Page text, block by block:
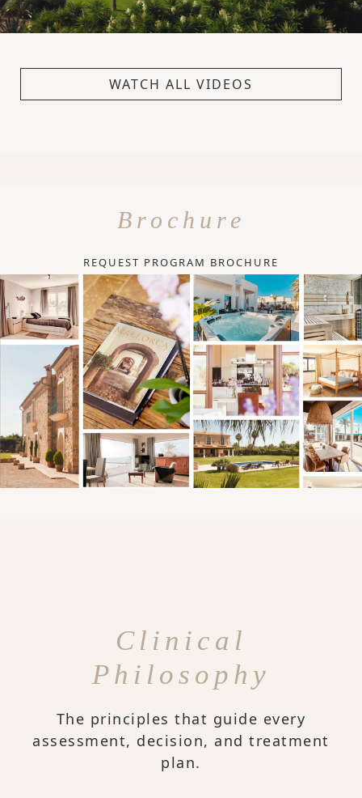
WATCH ALL VIDEOS
Brochure
REQUEST PROGRAM BROCHURE
Clinical
Philosophy
The principles that guide every
assessment, decision, and treatment
plan.